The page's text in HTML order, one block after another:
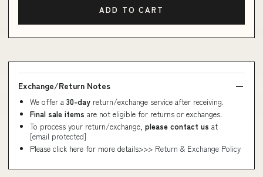
ADD TO CART
Exchange/Return Notes
We offer a 30-day return/exchange service after receiving.
Final sale items are not eligible for returns or exchanges.
To process your return/exchange, please contact us at
[email protected]
Please click here for more details>>> Return & Exchange Policy